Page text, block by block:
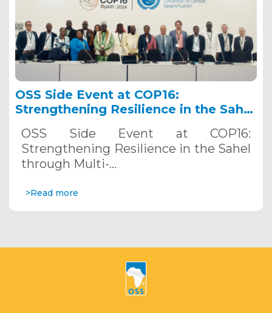
OSS Side Event at COP16:
Strengthening Resilience in the Sahel
Systems. December 12, 2024
OSS Side Event at COP16:
Strengthening Resilience in the Sahel
through Multi-…
>Read more